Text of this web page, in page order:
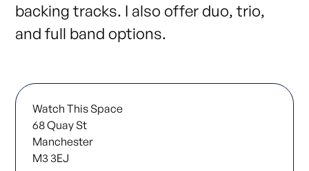
backing tracks. I also offer duo, trio,
and full band options.
Watch This Space
68 Quay St
Manchester
M3 3EJ